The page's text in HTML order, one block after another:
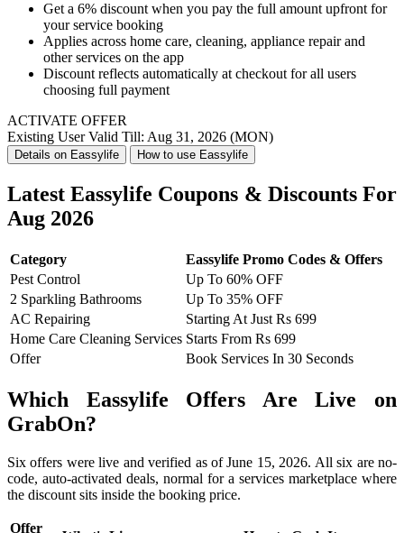
Get a 6% discount when you pay the full amount upfront for
your service booking
Applies across home care, cleaning, appliance repair and
other services on the app
Discount reflects automatically at checkout for all users
choosing full payment
ACTIVATE OFFER
Existing UserValid Till: Aug 31, 2026 (MON)
Details on Eassylife How to use Eassylife
Latest Eassylife Coupons & Discounts For
Aug 2026
Category
Eassylife Promo Codes & Offers
Pest Control
Up To 60% OFF
2 Sparkling Bathrooms
Up To 35% OFF
AC Repairing
Starting At Just Rs 699
Home Care Cleaning Services Starts From Rs 699
Offer
Book Services In 30 Seconds
Which Eassylife Offers Are Live on
GrabOn?
Six offers were live and verified as of June 15, 2026. All six are no-
code, auto-activated deals, normal for a services marketplace where
the discount sits inside the booking price.
Offer